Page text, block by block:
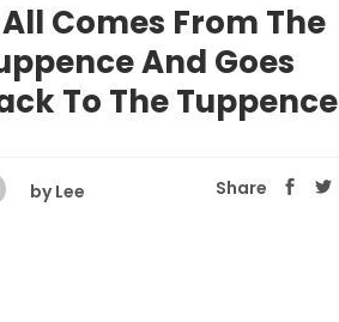
Comes From The
And Goes
To The Tuppence
by Lee Share